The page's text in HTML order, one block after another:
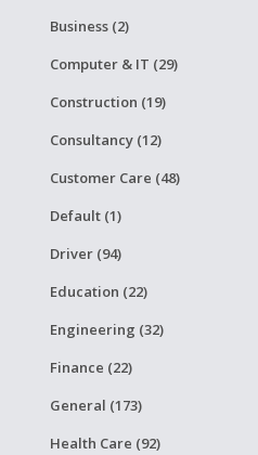
Business (2)
Computer & IT (29)
Construction (19)
Consultancy (12)
Customer Care (48)
Default (1)
Driver (94)
Education (22)
Engineering (32)
Finance (22)
General (173)
Health Care (92)